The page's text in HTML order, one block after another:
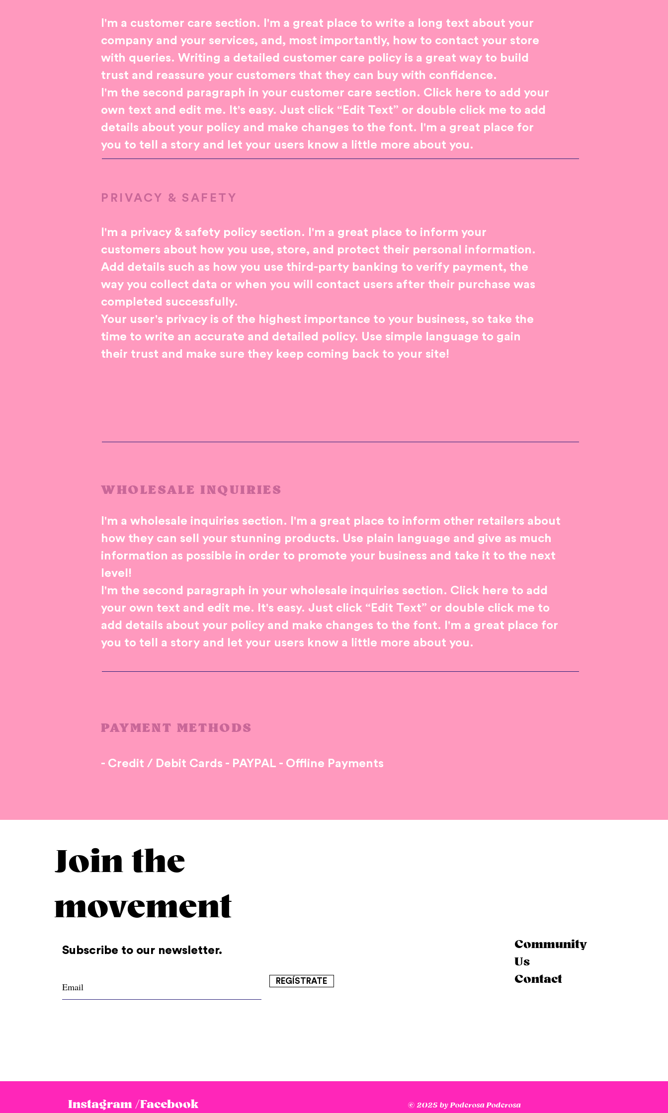
I'm a customer care section. I'm a great place to write a long text about your
company and your services, and, most importantly, how to contact your store
with queries. Writing a detailed customer care policy is a great way to build
trust and reassure your customers that they can buy with confidence.
I'm the second paragraph in your customer care section. Click here to add your
own text and edit me. It's easy. Just click “Edit Text” or double click me to add
details about your policy and make changes to the font. I'm a great place for
you to tell a story and let your users know a little more about you.
PRIVACY & SAFETY
I'm a privacy & safety policy section. I'm a great place to inform your
customers about how you use, store, and protect their personal information.
Add details such as how you use third-party banking to verify payment, the
way you collect data or when you will contact users after their purchase was
completed successfully.
Your user's privacy is of the highest importance to your business, so take the
time to write an accurate and detailed policy. Use simple language to gain
their trust and make sure they keep coming back to your site!
WHOLESALE INQUIRIES
I'm a wholesale inquiries section. I'm a great place to inform other retailers about
how they can sell your stunning products. Use plain language and give as much
information as possible in order to promote your business and take it to the next
level!
I'm the second paragraph in your wholesale inquiries section. Click here to add
your own text and edit me. It's easy. Just click “Edit Text” or double click me to
add details about your policy and make changes to the font. I'm a great place for
you to tell a story and let your users know a little more about you.
PAYMENT METHODS
- Credit / Debit Cards - PAYPAL - Offline Payments
Join the
movement
Subscribe to our newsletter.
REGÍSTRATE
Community
Us
Contact
Instagram /Facebook © 2025 by Poderosa Poderosa